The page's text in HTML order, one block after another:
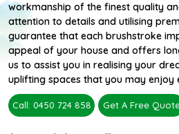
workmanship of the finest quality
attention to details and utilising
guarantee that each brushstroke
appeal of your house and offers
us to assist you in realising your
uplifting spaces that you may enjoy
Call: 0450 724 858 Get A Free